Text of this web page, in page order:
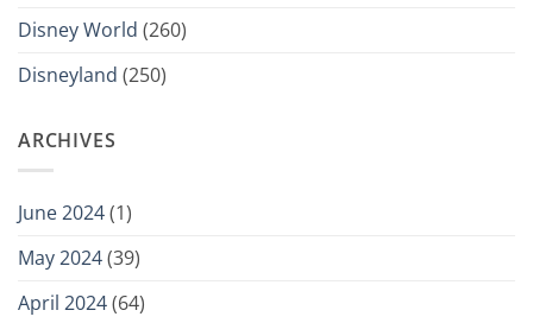
Disney World (260)
Disneyland (250)
ARCHIVES
June 2024(1)
May 2024(39)
April 2024(64)